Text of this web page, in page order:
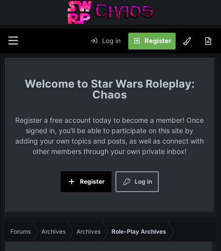
Log in Register
Star Wars Roleplay:
Chaos
Register a free account today to become a member! Once
signed in, you'll be able to participate on this site by
adding your own topics and posts, as well as connect with
other members through your own private inbox!
Log in
Register
Forums Archives Archives Role-Play Archives